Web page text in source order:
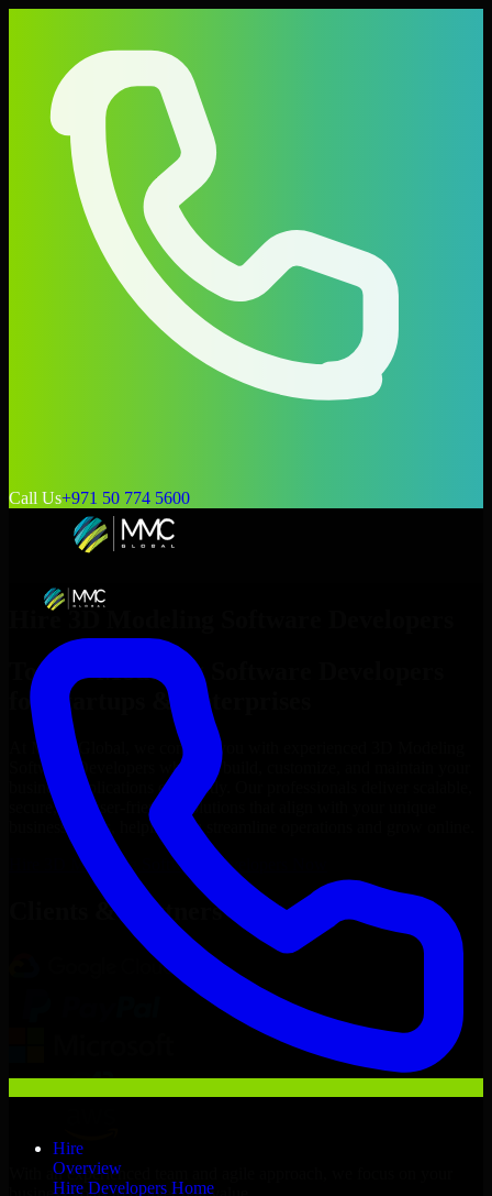
Call Us+971 50 774 5600
Hire
Overview
Hire Developers Home
Hire 3D Modeling Software Developers
Top
3D Modeling Software Developers
for Startups & Enterprises
At MMC Global, we connect you with experienced
Software Developers
who can build, customize, and maintain your
business applications efficiently. Our professionals deliver scalable,
secure, and user-friendly solutions that align with your unique
business needs, helping you streamline operations and grow online.
3D Modeling Software Developers
Clients & Partners
With an experienced team and agile approach, we focus on your